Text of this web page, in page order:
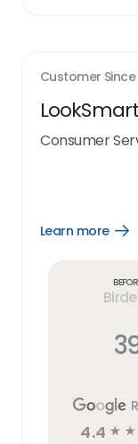
Customer Since
Consumer
Learn more
4.4 ☆ ☆